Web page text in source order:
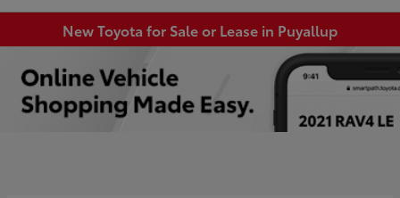
New Toyota for Sale or Lease in Puyallup